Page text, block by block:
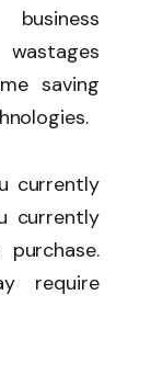
saving
currently
currently
require